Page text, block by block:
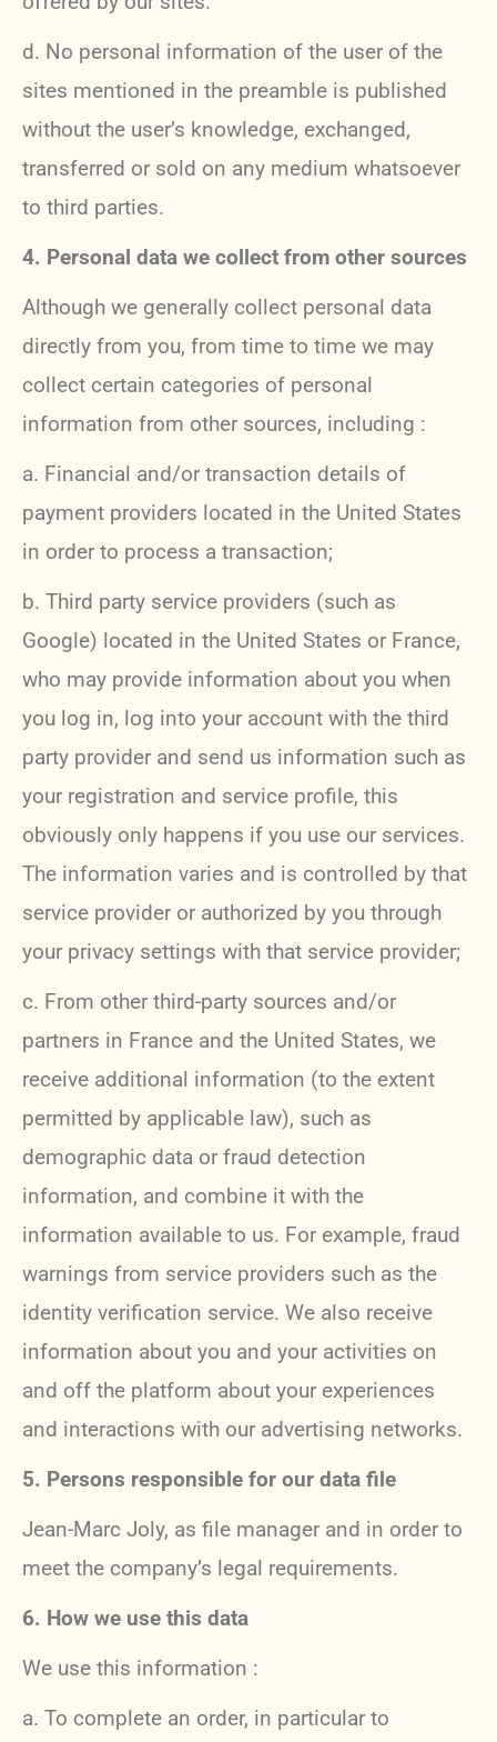
d. No personal information of the user of the
sites mentioned in the preamble is published
without the user’s knowledge, exchanged,
transferred or sold on any medium whatsoever
to third parties.
4. Personal data we collect from other sources
Although we generally collect personal data
directly from you, from time to time we may
collect certain categories of personal
information from other sources, including :
a. Financial and/or transaction details of
payment providers located in the United States
in order to process a transaction;
b. Third party service providers (such as
Google) located in the United States or France,
who may provide information about you when
you log in, log into your account with the third
party provider and send us information such as
your registration and service profile, this
obviously only happens if you use our services.
The information varies and is controlled by that
service provider or authorized by you through
your privacy settings with that service provider;
c. From other third-party sources and/or
partners in France and the United States, we
receive additional information (to the extent
permitted by applicable law), such as
demographic data or fraud detection
information, and combine it with the
information available to us. For example, fraud
warnings from service providers such as the
identity verification service. We also receive
information about you and your activities on
and off the platform about your experiences
and interactions with our advertising networks.
5. Persons responsible for our data file
Jean-Marc Joly, as file manager and in order to
meet the company’s legal requirements.
6. How we use this data
We use this information :
a. To complete an order, in particular to